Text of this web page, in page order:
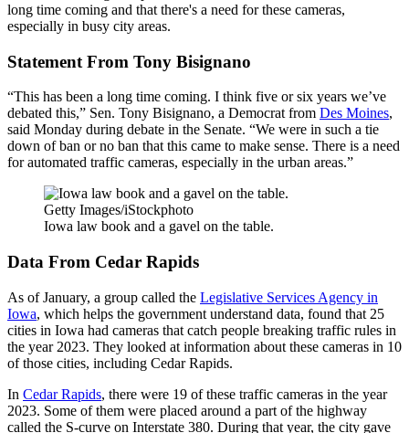
long time coming and that there's a need for these cameras,
especially in busy city areas.
Statement From Tony Bisignano
“This has been a long time coming. I think five or six years we’ve
debated this,” Sen. Tony Bisignano, a Democrat from Des Moines,
said Monday during debate in the Senate. “We were in such a tie
down of ban or no ban that this came to make sense. There is a need
for automated traffic cameras, especially in the urban areas.”
Getty Images/iStockphoto
Iowa law book and a gavel on the table.
Data From Cedar Rapids
As of January, a group called the Legislative Services Agency in
Iowa, which helps the government understand data, found that 25
cities in Iowa had cameras that catch people breaking traffic rules in
the year 2023. They looked at information about these cameras in 10
of those cities, including Cedar Rapids.
In Cedar Rapids, there were 19 of these traffic cameras in the year
2023. Some of them were placed around a part of the highway
called the S-curve on Interstate 380. During that year, the city gave